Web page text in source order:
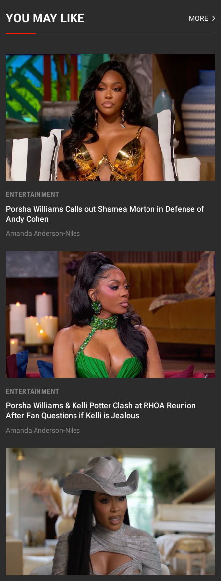
YOU MAY LIKE MORE
ENTERTAINMENT
Porsha Williams Calls out Shamea Morton in Defense of
Andy Cohen
Amanda Anderson-Niles
ENTERTAINMENT
Porsha Williams & Kelli Potter Clash at RHOA Reunion
After Fan Questions if Kelli is Jealous
Amanda Anderson-Niles